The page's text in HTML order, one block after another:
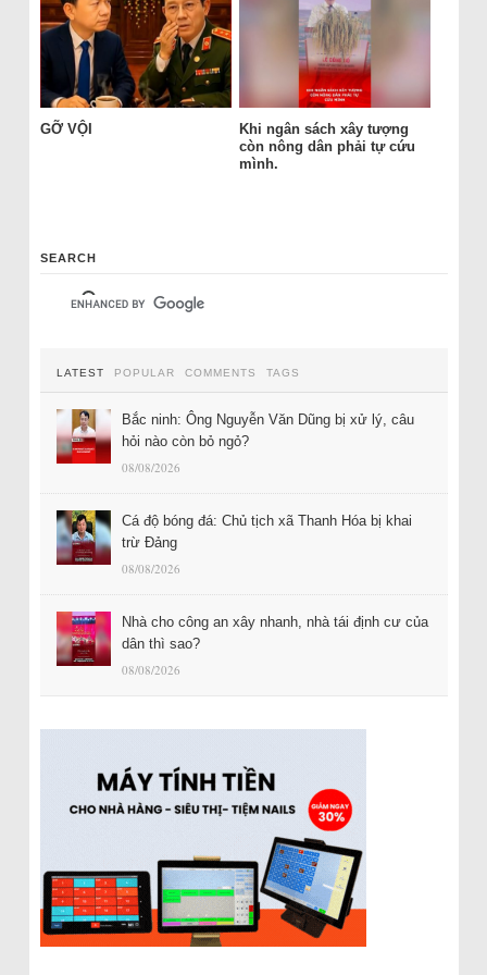
GỠ VỘI
Khi ngân sách xây tượng
còn nông dân phải tự cứu
mình.
SEARCH
LATEST POPULAR COMMENTS TAGS
Bắc ninh: Ông Nguyễn Văn Dũng bị xử lý, câu
hỏi nào còn bỏ ngỏ?
08/08/2026
Cá độ bóng đá: Chủ tịch xã Thanh Hóa bị khai
trừ Đảng
08/08/2026
Nhà cho công an xây nhanh, nhà tái định cư của
dân thì sao?
08/08/2026